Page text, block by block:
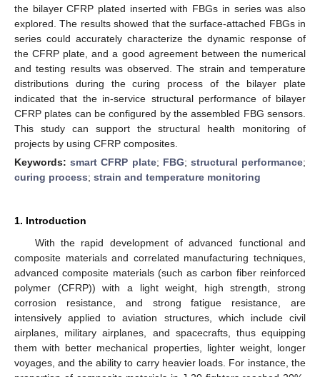
the bilayer CFRP plated inserted with FBGs in series was also
explored. The results showed that the surface-attached FBGs in
series could accurately characterize the dynamic response of
the CFRP plate, and a good agreement between the numerical
and testing results was observed. The strain and temperature
distributions during the curing process of the bilayer plate
indicated that the in-service structural performance of bilayer
CFRP plates can be configured by the assembled FBG sensors.
This study can support the structural health monitoring of
projects by using CFRP composites.
Keywords:smart CFRP plate; FBG; structural performance;
curing process; strain and temperature monitoring
1. Introduction
With the rapid development of advanced functional and
composite materials and correlated manufacturing techniques,
advanced composite materials (such as carbon fiber reinforced
polymer (CFRP)) with a light weight, high strength, strong
corrosion resistance, and strong fatigue resistance, are
intensively applied to aviation structures, which include civil
airplanes, military airplanes, and spacecrafts, thus equipping
them with better mechanical properties, lighter weight, longer
voyages, and the ability to carry heavier loads. For instance, the